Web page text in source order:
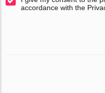
accordance with the